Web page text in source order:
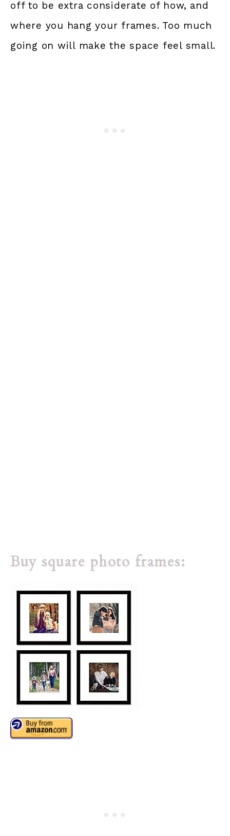
off to be extra considerate of how, and
where you hang your frames. Too much
going on will make the space feel small.
Buy square photo frames: